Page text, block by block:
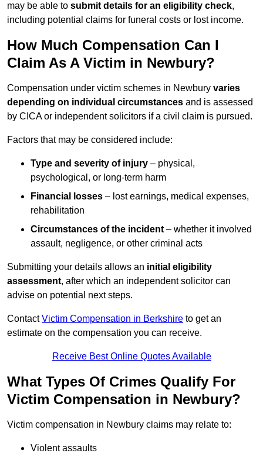
may be able to submit details for an eligibility check,
including potential claims for funeral costs or lost income.
How Much Compensation Can I
Claim As A Victim in Newbury?
Compensation under victim schemes in Newbury varies
depending on individual circumstances and is assessed
by CICA or independent solicitors if a civil claim is pursued.
Factors that may be considered include:
Type and severity of injury – physical,
psychological, or long-term harm
Financial losses – lost earnings, medical expenses,
rehabilitation
Circumstances of the incident – whether it involved
assault, negligence, or other criminal acts
Submitting your details allows an initial eligibility
assessment, after which an independent solicitor can
advise on potential next steps.
ContactVictim Compensation in Berkshire to get an
estimate on the compensation you can receive.
Receive Best Online Quotes Available
What Types Of Crimes Qualify For
Victim Compensation in Newbury?
Victim compensation in Newbury claims may relate to:
Violent assaults